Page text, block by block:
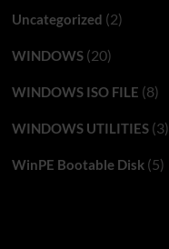
Uncategorized (2)
WINDOWS(20)
WINDOWS ISO FILE (8)
WINDOWS UTILITIES(3)
WinPE Bootable Disk(5)